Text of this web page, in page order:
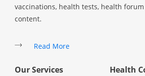
Promotions
vaccinations, health tests, health
content.
Read More
Our Services Health